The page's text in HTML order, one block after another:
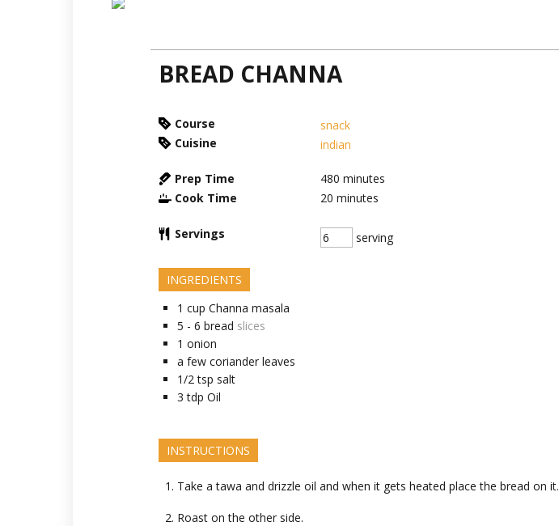
BREAD CHANNA
Course
snack
Cuisine
indian
Prep Time 480 minutes
Cook Time
20 minutes
Servings serving
INGREDIENTS
1 cup Channa masala
5 - 6 bread slices
1 onion
a fewcoriander leaves
1/2 tsp salt
3 tdp Oil
INSTRUCTIONS
Take a tawa and drizzle oil and when it gets heated place the bread on it.
Roast on the other side.